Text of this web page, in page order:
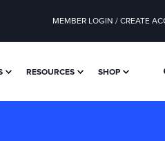
MEMBER LOGIN / CREATE
RESOURCES SHOP